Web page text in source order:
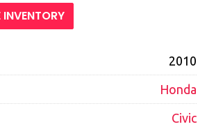
INVENTORY
2010
Honda
Civic